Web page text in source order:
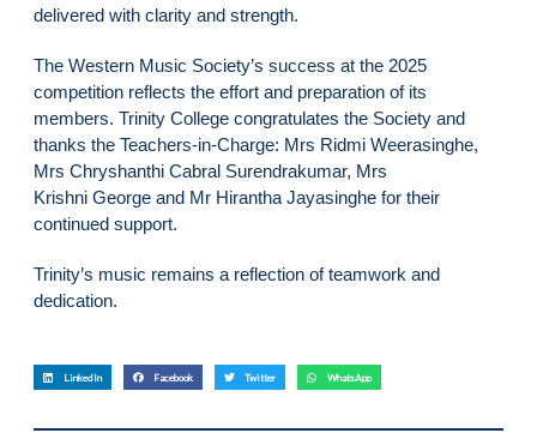
delivered with clarity and strength.
The Western Music Society’s success at the 2025
competition reflects the effort and preparation of its
members. Trinity College congratulates the Society and
thanks the Teachers-in-Charge: Mrs Ridmi Weerasinghe,
Mrs Chryshanthi Cabral Surendrakumar, Mrs
Krishni George and Mr Hirantha Jayasinghe for their
continued support.
Trinity’s music remains a reflection of teamwork and
dedication.
LinkedIn Facebook Twitter WhatsApp